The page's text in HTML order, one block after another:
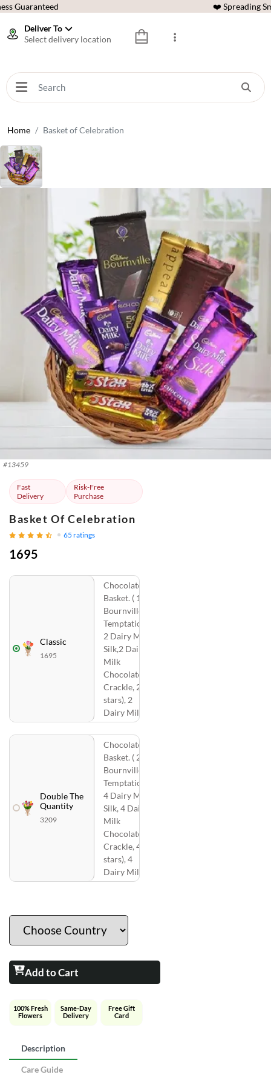
Guaranteed ❤️ Spreading
Deliver To
Select delivery location
Home Basket of Celebration
#13459
Fast
Delivery
Risk-Free
Purchase
Basket Of Celebration
65 ratings
1695
Classic
1695
Chocolates
Basket. ( 1
Bournville, 2
Temptations,
2 Dairy Milk
Silk,2 Dairy
Milk
Chocolate
Crackle, 2 ( 5
stars), 2
Dairy Milk )
Double The
Quantity
3209
Chocolates
Basket. ( 2
Bournville, 4
Temptations,
4 Dairy Milk
Silk, 4 Dairy
Milk
Chocolate
Crackle, 4 ( 5
stars), 4
Dairy Milk )
Add to Cart
100% Fresh
Flowers
Same-Day
Delivery
Free Gift
Card
Description
Care Guide